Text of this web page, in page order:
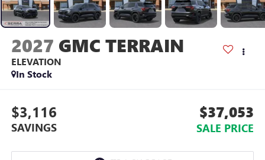
2027 GMC TERRAIN
ELEVATION
In Stock
$3,116
SAVINGS
$37,053
SALE PRICE